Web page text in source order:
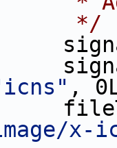
*/
,
x-